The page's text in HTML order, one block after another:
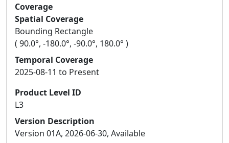
Coverage
Spatial Coverage
Bounding Rectangle
( 90.0°, -180.0°, -90.0°, 180.0° )
Temporal Coverage
2025-08-11 to Present
Product Level ID
L3
Version Description
Version 01A, 2026-06-30, Available